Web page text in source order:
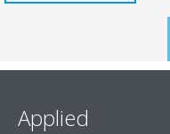
Applied